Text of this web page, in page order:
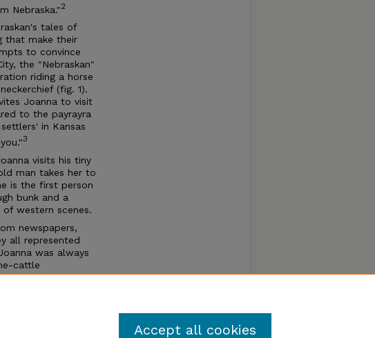
Nebraska."2
tales of
that make their
to convince
the "Nebraskan"
riding a horse
(fig. 1).
Joanna to visit
to the payrayra
in Kansas
3
visits his tiny
man takes her to
is the first person
bunk and a
western scenes.
newspapers,
all represented
was always
cattle
of prairie
Accept all cookies